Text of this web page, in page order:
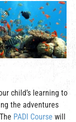
child’s learning to
the adventures
PADI Course will